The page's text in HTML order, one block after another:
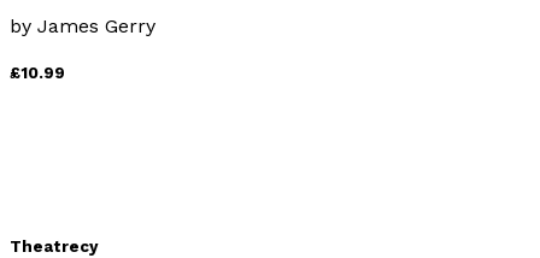
by James Gerry
£10.99
Theatrecy